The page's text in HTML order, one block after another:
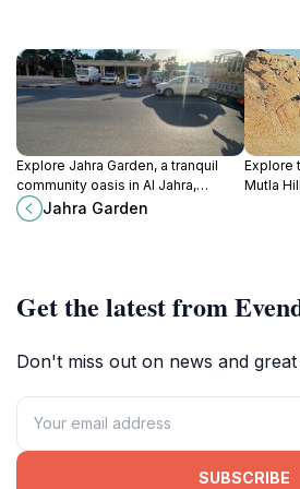
Explore Jahra Garden, a tranquil
community oasis in Al Jahra,
Kuwait, where lush greenery and
serene walking paths await.
Jahra Garden
Explore
Mutla
Get the latest from
Don't miss out on news and great
SUBSCRIBE